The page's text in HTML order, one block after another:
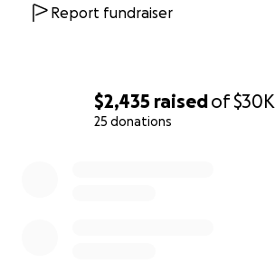
$2,435 raisedof$30K
25 donations
Report fundraiser